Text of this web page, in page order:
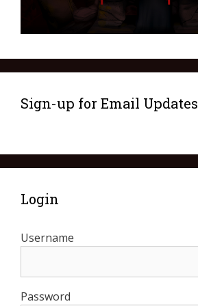
Sign-up for Email Updates
Login
Username
Password